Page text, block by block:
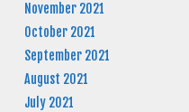
November 2021
October 2021
September 2021
August 2021
July 2021